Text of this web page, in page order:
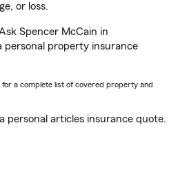
or loss.
Spencer McCain in
personal property insurance
for a complete list of covered property and
personal articles insurance quote.